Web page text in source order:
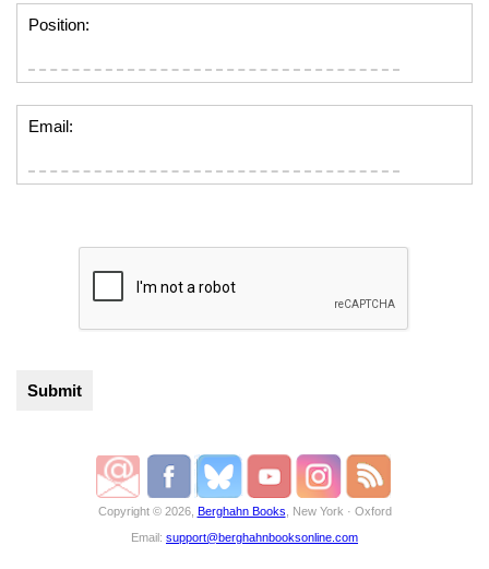
Position:
Email:
Copyright © 2026, Berghahn Books , New York · Oxford
Email: support@berghahnbooksonline.com